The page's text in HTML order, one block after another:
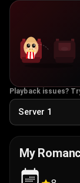
Playback issues?
My